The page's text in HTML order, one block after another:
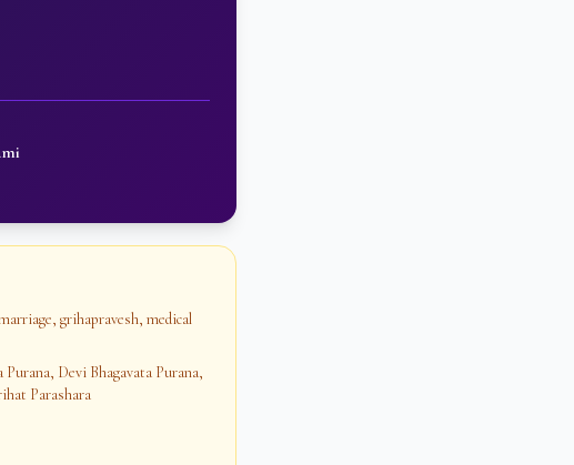
grihapravesh, medical
Purana, Devi Bhagavata Purana,
Parashara